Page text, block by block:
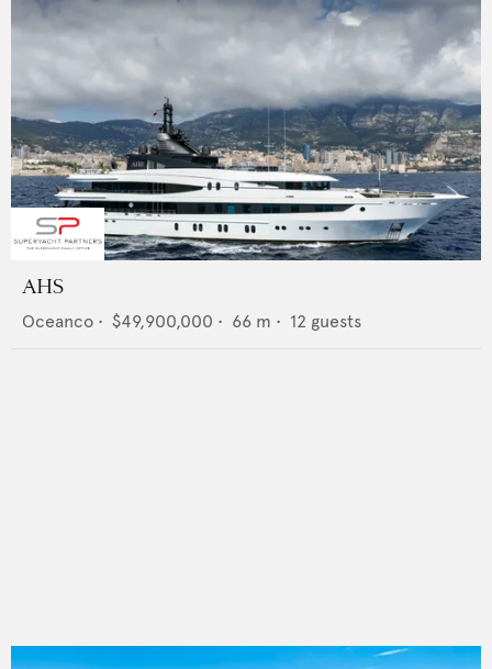
AHS
Oceanco • $49,900,000 • 66 m • 12 guests